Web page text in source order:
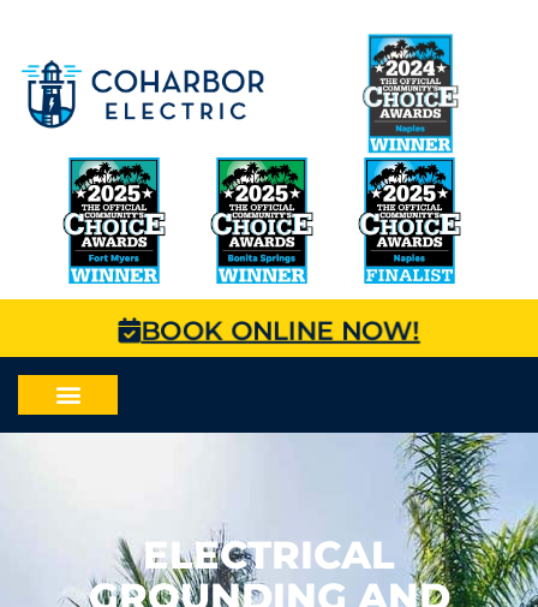
BOOK ONLINE NOW!
ELECTRICAL
GROUNDING AND